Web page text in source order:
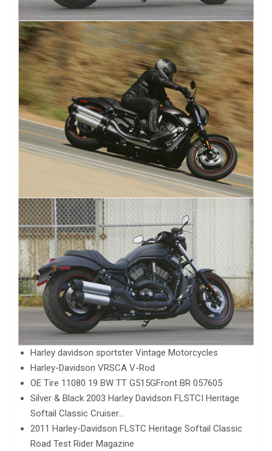
Harley davidson sportster Vintage Motorcycles
Harley-Davidson VRSCA V-Rod
OE Tire 11080 19 BW TT G515GFront BR 057605
Silver & Black 2003 Harley Davidson FLSTCI Heritage
Softail Classic Cruiser…
2011 Harley-Davidson FLSTC Heritage Softail Classic
Road Test Rider Magazine